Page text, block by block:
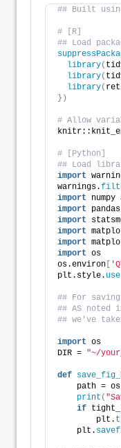
## Built
# [R]
## Load
library(
library(
library(
})
# Allow
# [Python]
## Load
import
warnings.
import numpy
import pandas
import
import
import
import os
os.environ [
plt.style. use
## For
## AS
## we've
import os
DIR = "~/
def
path =
print (
if
        plt.
    plt.